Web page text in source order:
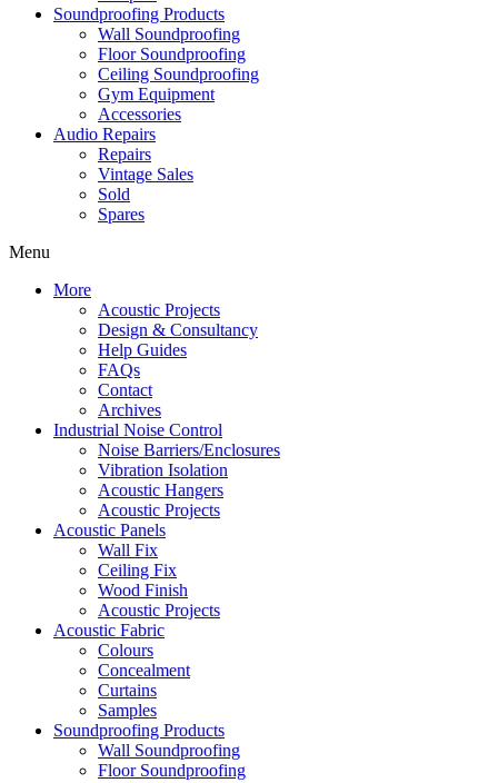
Soundproofing Products
Wall Soundproofing
Floor Soundproofing
Ceiling Soundproofing
Gym Equipment
Accessories
Audio Repairs
Repairs
Vintage Sales
Sold
Spares
Menu
More
Acoustic Projects
Design & Consultancy
Help Guides
FAQs
Contact
Archives
Industrial Noise Control
Noise Barriers/Enclosures
Vibration Isolation
Acoustic Hangers
Acoustic Projects
Acoustic Panels
Wall Fix
Ceiling Fix
Wood Finish
Acoustic Projects
Acoustic Fabric
Colours
Concealment
Curtains
Samples
Soundproofing Products
Wall Soundproofing
Floor Soundproofing